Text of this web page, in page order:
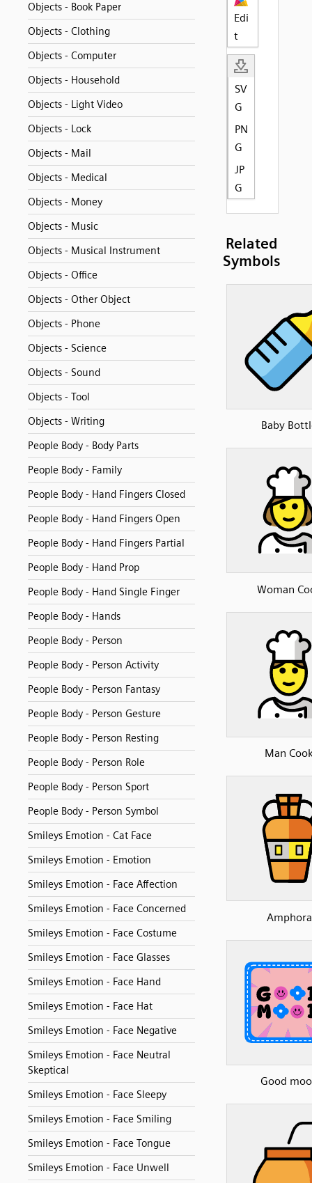
Objects - Book Paper
Objects - Clothing
Objects - Computer
Objects - Household
Objects - Light Video
Objects - Lock
Objects - Mail
Objects - Medical
Objects - Money
Objects - Music
Objects - Musical Instrument
Objects - Office
Objects - Other Object
Objects - Phone
Objects - Science
Objects - Sound
Objects - Tool
Objects - Writing
People Body - Body Parts
People Body - Family
People Body - Hand Fingers Closed
People Body - Hand Fingers Open
People Body - Hand Fingers Partial
People Body - Hand Prop
People Body - Hand Single Finger
People Body - Hands
People Body - Person
People Body - Person Activity
People Body - Person Fantasy
People Body - Person Gesture
People Body - Person Resting
People Body - Person Role
People Body - Person Sport
People Body - Person Symbol
Smileys Emotion - Cat Face
Smileys Emotion - Emotion
Smileys Emotion - Face Affection
Smileys Emotion - Face Concerned
Smileys Emotion - Face Costume
Smileys Emotion - Face Glasses
Smileys Emotion - Face Hand
Smileys Emotion - Face Hat
Smileys Emotion - Face Negative
Smileys Emotion - Face Neutral
Skeptical
Smileys Emotion - Face Sleepy
Smileys Emotion - Face Smiling
Smileys Emotion - Face Tongue
Smileys Emotion - Face Unwell
Edi
t
SV
G
PN
G
JP
G
Related
Symbols
Baby
Woman
Man
Amphora
Good